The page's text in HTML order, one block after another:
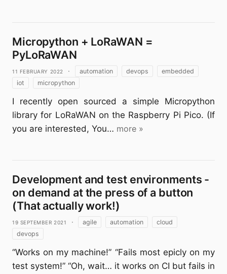
Micropython + LoRaWAN =
PyLoRaWAN
11 February 2022 · automation devops
embedded
iot
micropython
I recently open sourced a simple Micropython
library for LoRaWAN on the Raspberry Pi Pico. (If
you are interested, You… more »
Development and test environments -
on demand at the press of a button
(That actually work!)
19 September 2021 · agile automation
cloud
devops
“Works on my machine!” “Fails most epicly on my
test system!” “Oh, wait… it works on CI but fails in